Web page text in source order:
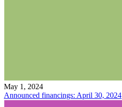
May 1, 2024
Announced financings: April 30, 2024